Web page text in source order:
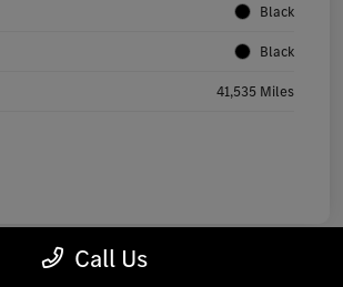
Black
Black
41,535 Miles
Call Us